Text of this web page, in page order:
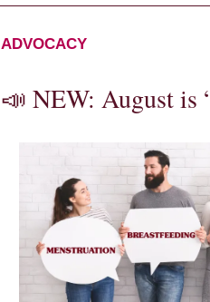
ADVOCACY
📣 NEW: August is